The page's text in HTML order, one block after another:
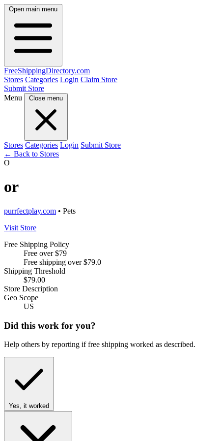
Open main menu
FreeShippingDirectory.com
Stores Categories Login Claim Store
Submit Store
Menu
Close menu
Stores Categories Login Submit Store
← Back to Stores
O
or
purrfectplay.com • Pets
Visit Store
Free Shipping Policy
Free over $79
Free shipping over $79.0
Shipping Threshold
$79.00
Store Description
Geo Scope
US
Did this work for you?
Help others by reporting if free shipping worked as described.
Yes, it worked